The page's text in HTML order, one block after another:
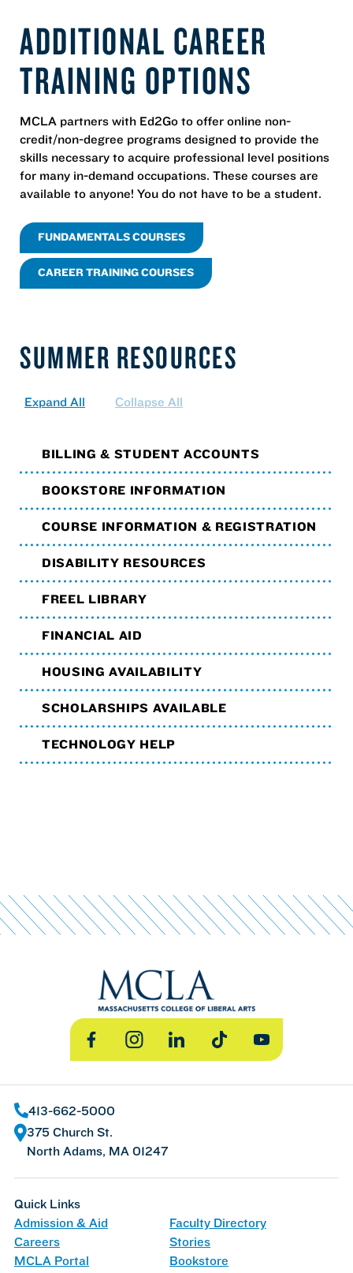
ADDITIONAL CAREER
TRAINING OPTIONS
MCLA partners with Ed2Go to offer online non-
credit/non-degree programs designed to provide the
skills necessary to acquire professional level positions
for many in-demand occupations. These courses are
available to anyone! You do not have to be a student.
FUNDAMENTALS COURSES
CAREER TRAINING COURSES
SUMMER RESOURCES
Expand All Collapse All
BILLING & STUDENT ACCOUNTS
BOOKSTORE INFORMATION
COURSE INFORMATION & REGISTRATION
DISABILITY RESOURCES
FREEL LIBRARY
FINANCIAL AID
HOUSING AVAILABILITY
SCHOLARSHIPS AVAILABLE
TECHNOLOGY HELP
FacebookInstagramLinkedInTikTok YouTube
413-662-5000
375 Church St.
North Adams, MA 01247
Quick Links
Admission & Aid
Faculty Directory
Careers
Stories
MCLA Portal
Bookstore